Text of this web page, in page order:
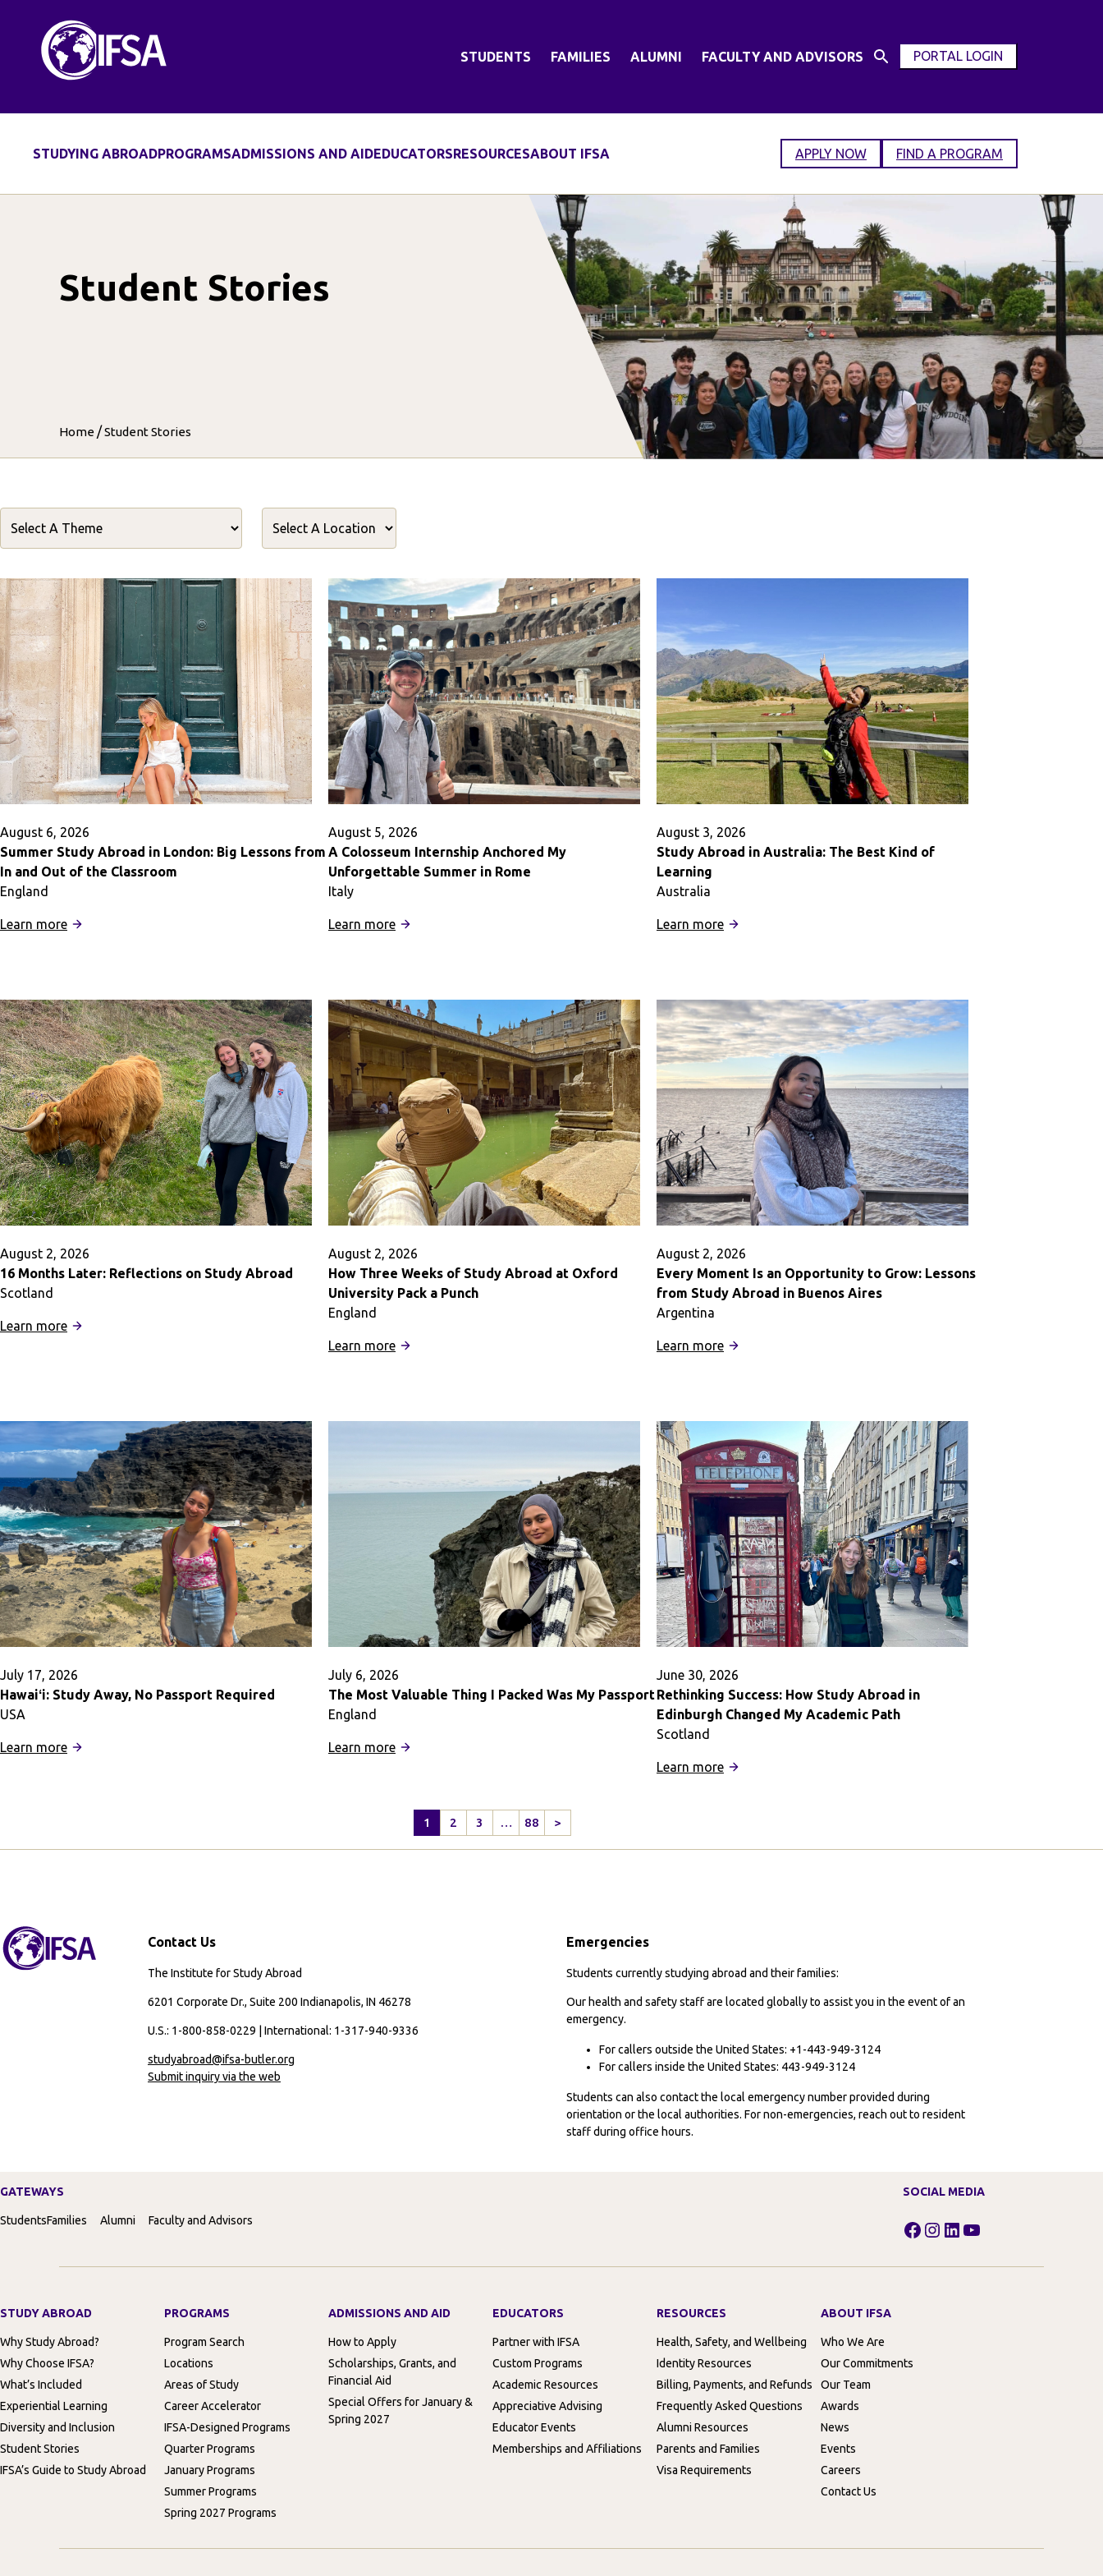
content
STUDENTS FAMILIES ALUMNI FACULTY AND ADVISORS
Open
PORTAL LOGIN
OPEN
STUDYING ABROADPROGRAMSADMISSIONS AND AIDEDUCATORSRESOURCESABOUT IFSA APPLY NOW FIND A PROGRAM
Student Stories
Home /Student Stories
August 6, 2026
Summer Study Abroad in London: Big Lessons from
In and Out of the Classroom
England
Learn more:
in
London:
Big
Lessons
from
In
and
Out
of
the
Classroom
August 5, 2026
A Colosseum Internship Anchored My
Unforgettable Summer in Rome
Italy
Learn more:
Anchored
My
Unforgettable
Summer
in
Rome
August 3, 2026
Study Abroad in Australia: The Best Kind of
Learning
Australia
Learn more:
Australia:
The
Best
Kind
of
Learning
August 2, 2026
16 Months Later: Reflections on Study Abroad
Scotland
Learn more:
on
Study
Abroad
August 2, 2026
How Three Weeks of Study Abroad at Oxford
University Pack a Punch
England
Learn more:
of
at
August 2, 2026
Every Moment Is an Opportunity to Grow: Lessons
from Study Abroad in Buenos Aires
Argentina
Learn more:
an
Opportunity
to
Grow:
Lessons
from
Study
Abroad
in
Buenos
Aires
July 17, 2026
Hawaiʻi: Study Away, No Passport Required
USA
Learn more:
July 6, 2026
The Most Valuable Thing I Packed Was My Passport
England
Learn more:
Thing
June 30, 2026
Rethinking Success: How Study Abroad in
Edinburgh Changed My Academic Path
Scotland
Learn more:
1 2 3 … 88 >
Next
Page
Contact Us
The Institute for Study Abroad
6201 Corporate Dr., Suite 200 Indianapolis, IN 46278
U.S.: 1-800-858-0229 | International: 1-317-940-9336
studyabroad@ifsa-butler.org
Submit inquiry via the web
Emergencies
Students currently studying abroad and their families:
Our health and safety staff are located globally to assist you in the event of an
emergency.
For callers outside the United States: +1-443-949-3124
For callers inside the United States: 443-949-3124
Students can also contact the local emergency number provided during
orientation or the local authorities. For non-emergencies, reach out to resident
staff during office hours.
GATEWAYS
StudentsFamilies Alumni Faculty and Advisors
SOCIAL MEDIA
Facebook
Instagram
LinkedIn
YouTube
STUDY ABROAD
Why Study Abroad?
Why Choose IFSA?
What’s Included
Experiential Learning
Diversity and Inclusion
Student Stories
IFSA’s Guide to Study Abroad
PROGRAMS
Program Search
Locations
Areas of Study
Career Accelerator
IFSA-Designed Programs
Quarter Programs
January Programs
Summer Programs
Spring 2027 Programs
ADMISSIONS AND AID
How to Apply
Scholarships, Grants, and
Financial Aid
Special Offers for January &
Spring 2027
EDUCATORS
Partner with IFSA
Custom Programs
Academic Resources
Appreciative Advising
Educator Events
Memberships and Affiliations
RESOURCES
Health, Safety, and Wellbeing
Identity Resources
Billing, Payments, and Refunds
Frequently Asked Questions
Alumni Resources
Parents and Families
Visa Requirements
ABOUT IFSA
Who We Are
Our Commitments
Our Team
Awards
News
Events
Careers
Contact Us